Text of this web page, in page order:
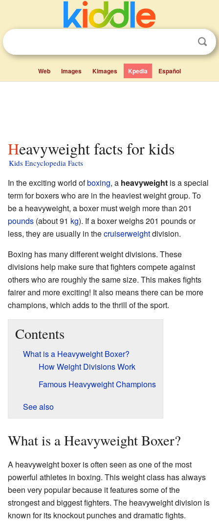
Web Images Kimages Kpedia Español
Heavyweight facts for kids
Kids Encyclopedia Facts
In the exciting world ofboxing, a heavyweight is a special
term for boxers who are in the heaviest weight group. To
be a heavyweight, a boxer must weigh more than 201
pounds (about 91 kg). If a boxer weighs 201 pounds or
less, they are usually in thecruiserweightdivision.
Boxing has many different weight divisions. These
divisions help make sure that fighters compete against
others who are roughly the same size. This makes fights
fairer and more exciting! It also means there can be more
champions, which adds to the thrill of the sport.
Contents
What is a Heavyweight Boxer?
How Weight Divisions Work
Famous Heavyweight Champions
See also
What is a Heavyweight Boxer?
A heavyweight boxer is often seen as one of the most
powerful athletes in boxing. This weight class has always
been very popular because it features some of the
strongest and biggest fighters. The heavyweight division is
known for its knockout punches and dramatic fights.